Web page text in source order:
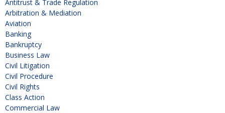
Antitrust & Trade Regulation
Arbitration & Mediation
Aviation
Banking
Bankruptcy
Business Law
Civil Litigation
Civil Procedure
Civil Rights
Class Action
Commercial Law